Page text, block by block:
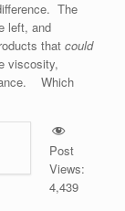
The
left, and
that could
viscosity,
Which
Post
Views:
4,439